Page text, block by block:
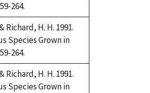
264.
Richard, H. H. 1991.
Species Grown in
264.
Richard, H. H. 1991.
Species Grown in